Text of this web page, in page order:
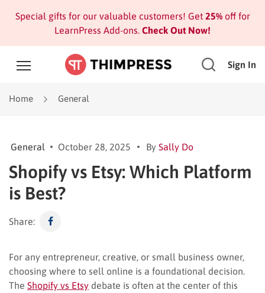
Special gifts for our valuable customers! Get 25%off for
LearnPress Add-ons. Check Out Now!
Sign In
Home General
General October 28, 2025 By Sally Do
Shopify vs Etsy: Which Platform
is Best?
Share:
For any entrepreneur, creative, or small business owner,
choosing where to sell online is a foundational decision.
The Shopify vs Etsy debate is often at the center of this